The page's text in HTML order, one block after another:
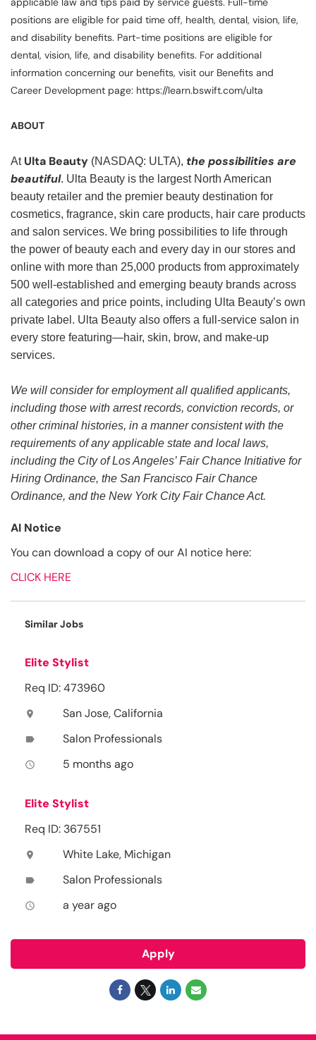
positions are eligible for paid time off, health, dental, vision, life,
and disability benefits. Part-time positions are eligible for
dental, vision, life, and disability benefits. For additional
information concerning our benefits, visit our Benefits and
Career Development page: https://learn.bswift.com/ulta
ABOUT
At Ulta Beauty (NASDAQ: ULTA), the possibilities are
beautiful. Ulta Beauty is the largest North American
beauty retailer and the premier beauty destination for
cosmetics, fragrance, skin care products, hair care products
and salon services. We bring possibilities to life through
the power of beauty each and every day in our stores and
online with more than 25,000 products from approximately
500 well-established and emerging beauty brands across
all categories and price points, including Ulta Beauty’s own
private label. Ulta Beauty also offers a full-service salon in
every store featuring—hair, skin, brow, and make-up
services.
We will consider for employment all qualified applicants,
including those with arrest records, conviction records, or
other criminal histories, in a manner consistent with the
requirements of any applicable state and local laws,
including the City of Los Angeles’ Fair Chance Initiative for
Hiring Ordinance, the San Francisco Fair Chance
Ordinance, and the New York City Fair Chance Act.
AI Notice
You can download a copy of our AI notice here:
CLICK HERE
Similar Jobs
Elite Stylist
Req ID: 473960
location_on San Jose, California
label Salon Professionals
access_time 5 months ago
Elite Stylist
Req ID: 367551
location_on White Lake, Michigan
label Salon Professionals
access_time a year ago
Apply